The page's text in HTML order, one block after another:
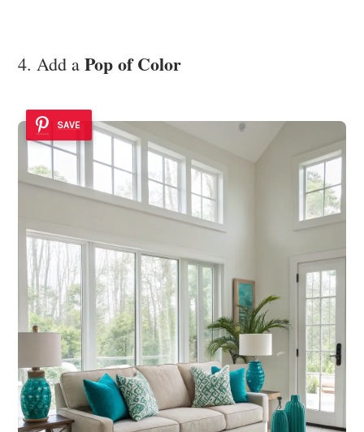
4. Add a Pop of Color
SAVE